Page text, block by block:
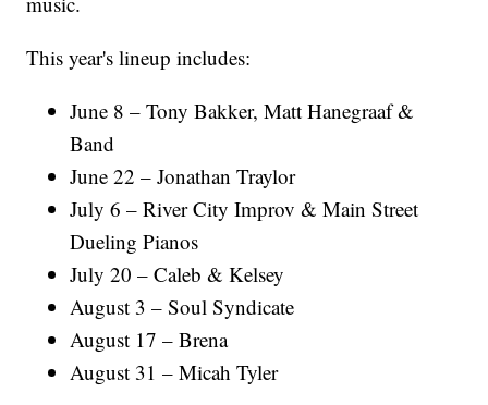
This year's lineup includes:
June 8 – Tony Bakker, Matt Hanegraaf &
Band
June 22 – Jonathan Traylor
July 6 – River City Improv & Main Street
Dueling Pianos
July 20 – Caleb & Kelsey
August 3 – Soul Syndicate
August 17 – Brena
August 31 – Micah Tyler